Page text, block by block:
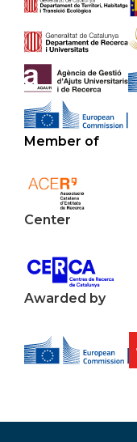
Member of
Center
Awarded by